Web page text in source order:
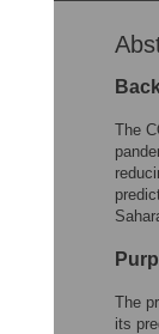
The
The
its